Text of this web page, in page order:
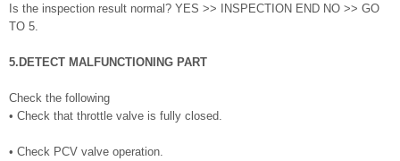
Is the inspection result normal? YES >> INSPECTION END NO >> GO
TO 5.
5.DETECT MALFUNCTIONING PART
Check the following
• Check that throttle valve is fully closed.
• Check PCV valve operation.